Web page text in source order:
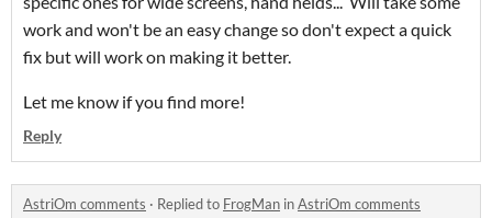
work and won't be an easy change so don't expect a quick
fix but will work on making it better.
Let me know if you find more!
Reply
AstriOm comments · Replied to FrogMan inAstriOm comments